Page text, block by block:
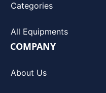
Categories
All Equipments
COMPANY
About Us